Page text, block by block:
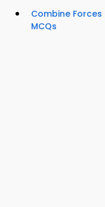
Combine Forces
MCQs